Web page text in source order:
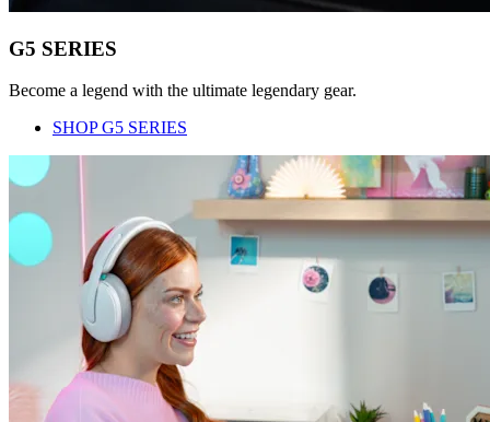
G5 SERIES
Become a legend with the ultimate legendary gear.
SHOP G5 SERIES